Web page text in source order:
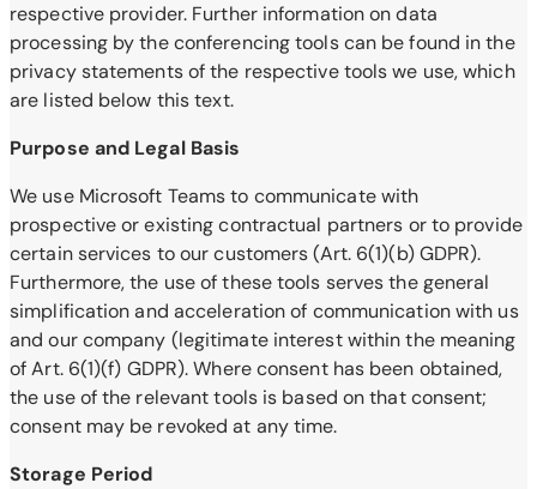
respective provider. Further information on data
processing by the conferencing tools can be found in the
privacy statements of the respective tools we use, which
are listed below this text.
Purpose and Legal Basis
We use Microsoft Teams to communicate with
prospective or existing contractual partners or to provide
certain services to our customers (Art. 6(1)(b) GDPR).
Furthermore, the use of these tools serves the general
simplification and acceleration of communication with us
and our company (legitimate interest within the meaning
of Art. 6(1)(f) GDPR). Where consent has been obtained,
the use of the relevant tools is based on that consent;
consent may be revoked at any time.
Storage Period